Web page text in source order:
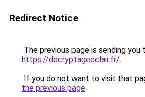
Redirect Notice
The previous page is sending you
https://decryptageeclair.fr/.
If you do not want to visit that
the previous page.